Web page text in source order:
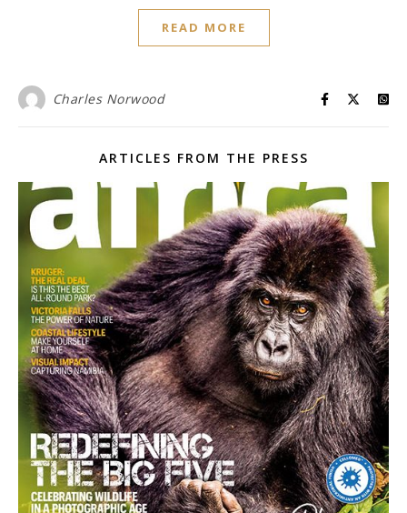
READ MORE
Charles Norwood
ARTICLES FROM THE PRESS